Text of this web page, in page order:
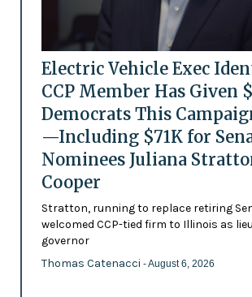
Electric Vehicle Exec
CCP Member Has Given
Democrats This
—Including $71K for
Nominees Juliana
Cooper
Stratton, running to replace retiring
welcomed CCP-tied firm to Illinois as
governor
Thomas Catenacci - August 6, 2026